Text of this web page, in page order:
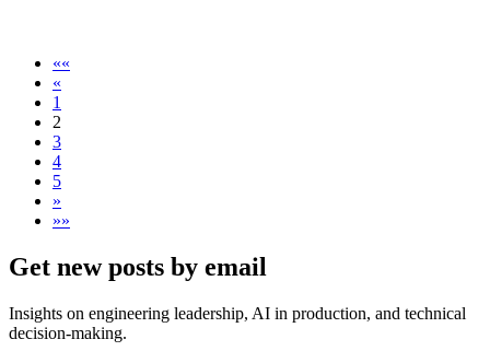
««
«
1
2
3
4
5
»
»»
Get new posts by email
Insights on engineering leadership, AI in production, and technical
decision-making.